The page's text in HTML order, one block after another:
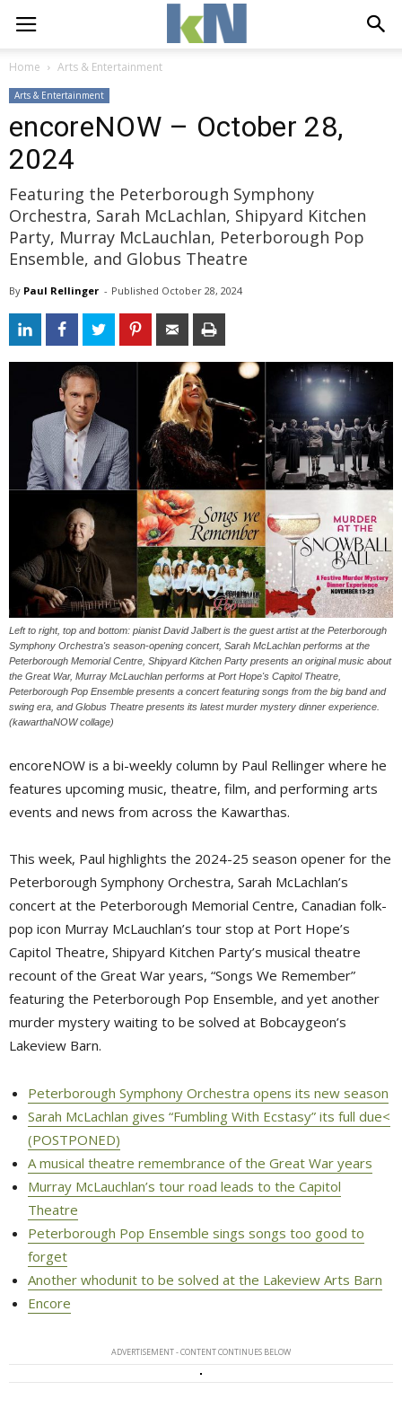
Home Arts & Entertainment
Arts & Entertainment
encoreNOW – October 28,
2024
Featuring the Peterborough Symphony
Orchestra, Sarah McLachlan, Shipyard Kitchen
Party, Murray McLauchlan, Peterborough Pop
Ensemble, and Globus Theatre
By Paul Rellinger - Published October 28, 2024
Left to right, top and bottom: pianist David Jalbert is the guest artist at the Peterborough
Symphony Orchestra's season-opening concert, Sarah McLachlan performs at the
Peterborough Memorial Centre, Shipyard Kitchen Party presents an original music about
the Great War, Murray McLauchlan performs at Port Hope's Capitol Theatre,
Peterborough Pop Ensemble presents a concert featuring songs from the big band and
swing era, and Globus Theatre presents its latest murder mystery dinner experience.
(kawarthaNOW collage)
encoreNOW is a bi-weekly column by Paul Rellinger where he
features upcoming music, theatre, film, and performing arts
events and news from across the Kawarthas.
This week, Paul highlights the 2024-25 season opener for the
Peterborough Symphony Orchestra, Sarah McLachlan’s
concert at the Peterborough Memorial Centre, Canadian folk-
pop icon Murray McLauchlan’s tour stop at Port Hope’s
Capitol Theatre, Shipyard Kitchen Party’s musical theatre
recount of the Great War years, “Songs We Remember”
featuring the Peterborough Pop Ensemble, and yet another
murder mystery waiting to be solved at Bobcaygeon’s
Lakeview Barn.
Peterborough Symphony Orchestra opens its new season
Sarah McLachlan gives “Fumbling With Ecstasy” its full due<
(POSTPONED)
A musical theatre remembrance of the Great War years
Murray McLauchlan’s tour road leads to the Capitol
Theatre
Peterborough Pop Ensemble sings songs too good to
forget
Another whodunit to be solved at the Lakeview Arts Barn
Encore
ADVERTISEMENT - CONTENT CONTINUES BELOW